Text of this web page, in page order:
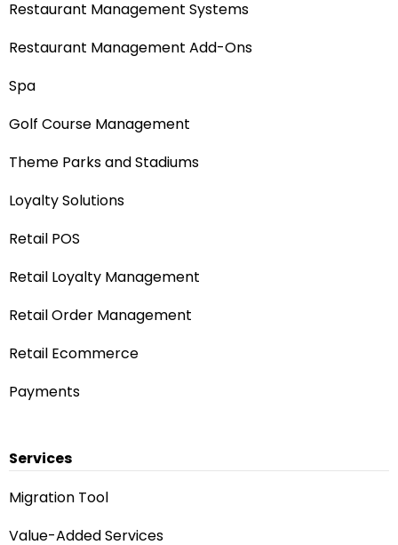
Restaurant Management Systems
Restaurant Management Add-Ons
Spa
Golf Course Management
Theme Parks and Stadiums
Loyalty Solutions
Retail POS
Retail Loyalty Management
Retail Order Management
Retail Ecommerce
Payments
Services
Migration Tool
Value-Added Services